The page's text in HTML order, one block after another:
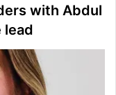
with Abdul
lead